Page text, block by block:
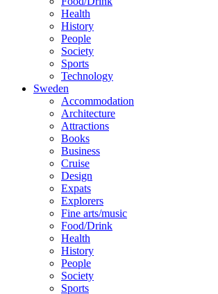
Health
History
People
Society
Sports
Technology
Sweden
Accommodation
Architecture
Attractions
Books
Business
Cruise
Design
Expats
Explorers
Fine arts/music
Food/Drink
Health
History
People
Society
Sports